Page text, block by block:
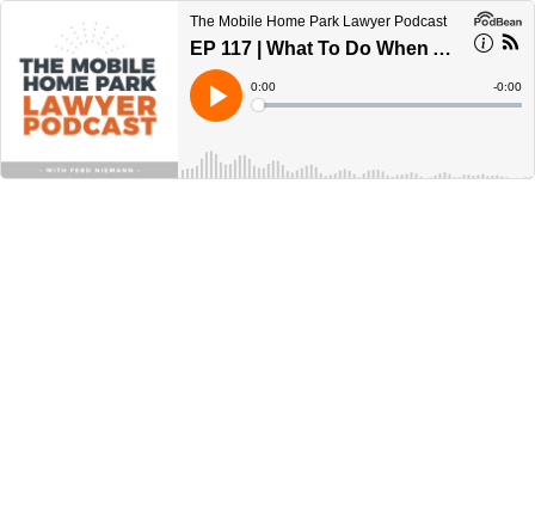
The Mobile Home Park Lawyer Podcast
EP 117 | What To Do When A Seller Defaults
Play
Current
Time
0:00
Loaded:
Time
-0:00